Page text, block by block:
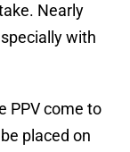
Nearly
with
PPV come to
placed on